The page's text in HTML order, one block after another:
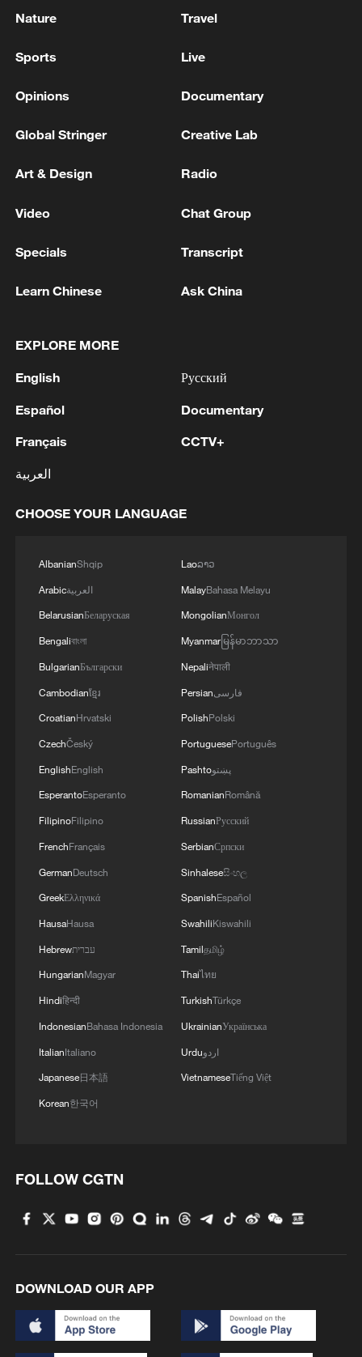
today -reports
HUNGARY’S CENTRAL BANK FINES ENERGY
OF REPORTING OBLIGATIONS DURING
SUSTAINED SHUTDOWN OF DRUZHBA OIL
MORE FROM CGTN
1 McGill at WST China Open
2 World Cup warm-up game
3
DRONE ATTACK, THERE ARE FATALITIES -
DRONES ATTACK INDUSTRIAL AND
NIZHNEKAMSK – REPORTS
Nature Travel
Sports Live
Opinions Documentary
Global Stringer Creative Lab
Art & Design Radio
Video Chat Group
Specials Transcript
Learn Chinese Ask China
EXPLORE MORE
English
Español
Français
العربية
Русский
Documentary
CCTV+
CHOOSE YOUR LANGUAGE
AlbanianShqip
Arabicالعربية
BelarusianБеларуская
Bengaliবাংলা
BulgarianБългарски
Cambodianខ្មែរ
CroatianHrvatski
CzechČeský
EnglishEnglish
EsperantoEsperanto
FilipinoFilipino
FrenchFrançais
GermanDeutsch
GreekΕλληνικά
HausaHausa
Hebrewעברית
HungarianMagyar
Hindiहिन्दी
IndonesianBahasa Indonesia
ItalianItaliano
Japanese日本語
Korean한국어
Laoລາວ
MalayBahasa Melayu
MongolianМонгол
Myanmarမြန်မာဘာသာ
Nepaliनेपाली
Persianفارسی
PolishPolski
PortuguesePortuguês
Pashtoپښتو
RomanianRomână
RussianРусский
SerbianСрпски
Sinhaleseසිංහල
SpanishEspañol
SwahiliKiswahili
Tamilதமிழ்
Thaiไทย
TurkishTürkçe
UkrainianУкраїнська
Urduاردو
VietnameseTiếng Việt
FOLLOW CGTN
DOWNLOAD OUR APP